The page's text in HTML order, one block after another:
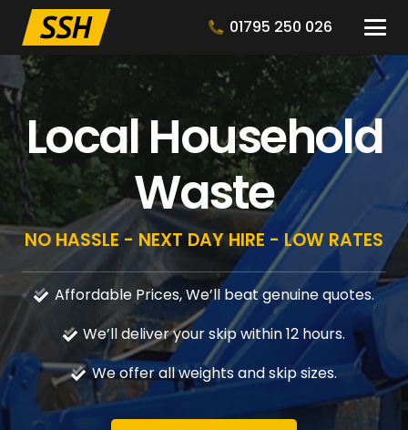
01795 250 026
Local Household
Waste
NO HASSLE - NEXT DAY HIRE - LOW RATES
Affordable Prices, We’ll beat genuine quotes.
We’ll deliver your skip within 12 hours.
We offer all weights and skip sizes.